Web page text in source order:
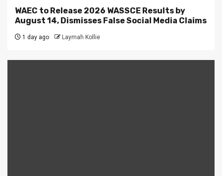
WAEC to Release 2026 WASSCE Results by
August 14, Dismisses False Social Media Claims
1 day ago Laymah Kollie